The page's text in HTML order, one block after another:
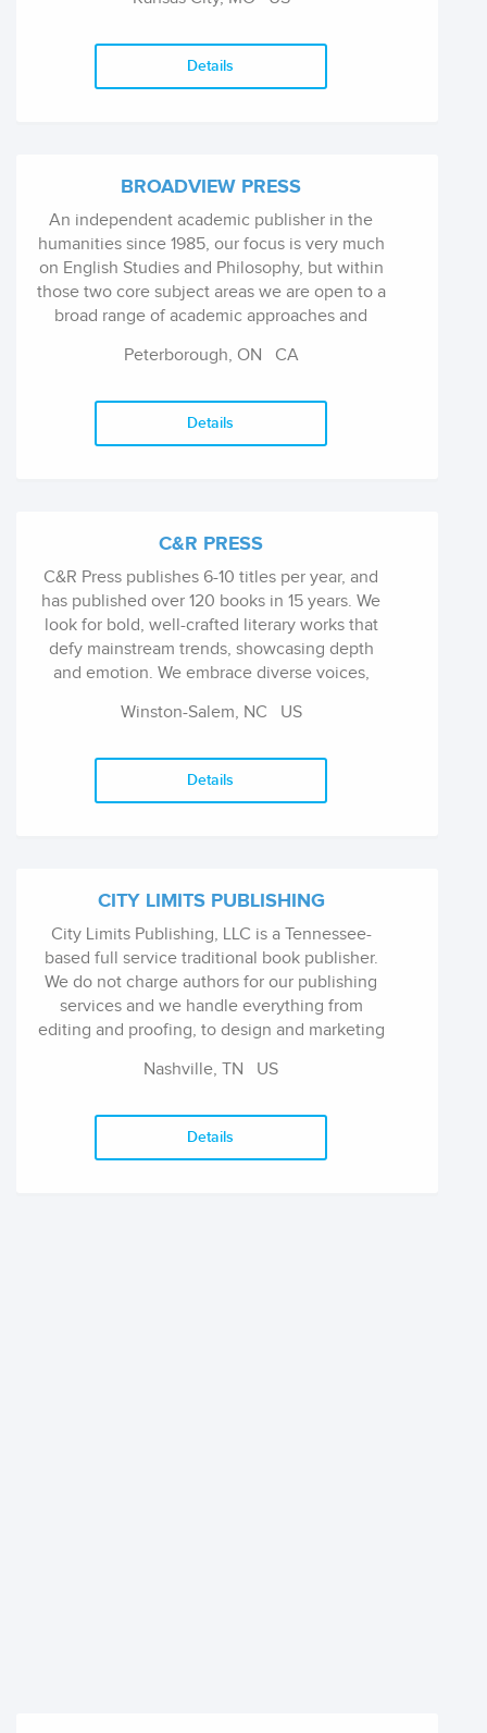
on full-length collections of poetry, short
publishes four to six titles a year and has over
Details
BROADVIEW PRESS
An independent academic publisher in the
humanities since 1985, our focus is very much
on English Studies and Philosophy, but within
those two core subject areas we are open to a
broad range of academic approaches and
perspectives, and we have a particular interest
Peterborough, ON CA
Details
C&R PRESS
C&R Press publishes 6-10 titles per year, and
has published over 120 books in 15 years. We
look for bold, well-crafted literary works that
defy mainstream trends, showcasing depth
and emotion. We embrace diverse voices,
dynamic, fearless writing that challenges
fiction, poetry, memoir, and select genre works
themes, individual truth, and distinctive tastes,
consistently offering fresh, thought-provoking
works.
Winston-Salem, NC US
Details
CITY LIMITS PUBLISHING
City Limits Publishing, LLC is a Tennessee-
based full service traditional book publisher.
We do not charge authors for our publishing
services and we handle everything from
editing and proofing, to design and marketing
dedicated to building our authors up and
Nashville, TN US
Details